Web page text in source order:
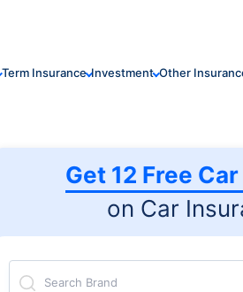
Term Insurance Investment Other
Get 12 Free
on Car
Search Brand